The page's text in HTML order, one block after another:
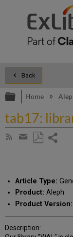
Back
Expand/
Home
tab17:
Subscribe
Share
email
Article Type:
Product: Aleph
Product Version:
Description: